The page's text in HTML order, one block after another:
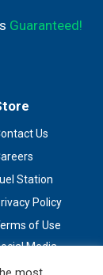
Guaranteed!
Us
Station
Policy
of Use
Media